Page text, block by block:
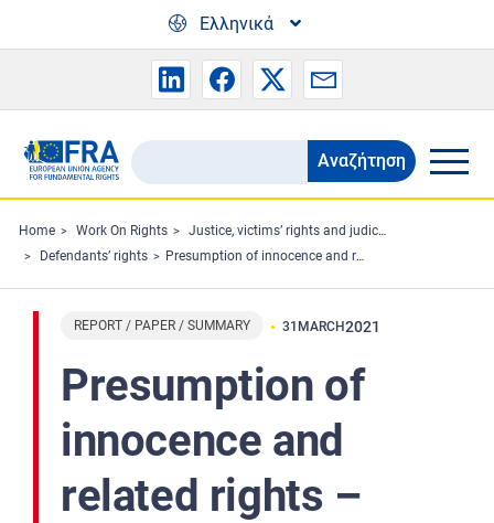
Ελληνικά
Search
the
FRA
website
Αναζήτηση
Home Work On Rights
Justice, victims’ rights and judicial cooperation
Defendants’ rights
Presumption of innocence and related rights – Professional perspectives
REPORT / PAPER / SUMMARY 31 MARCH2021
Presumption of
innocence and
related rights –